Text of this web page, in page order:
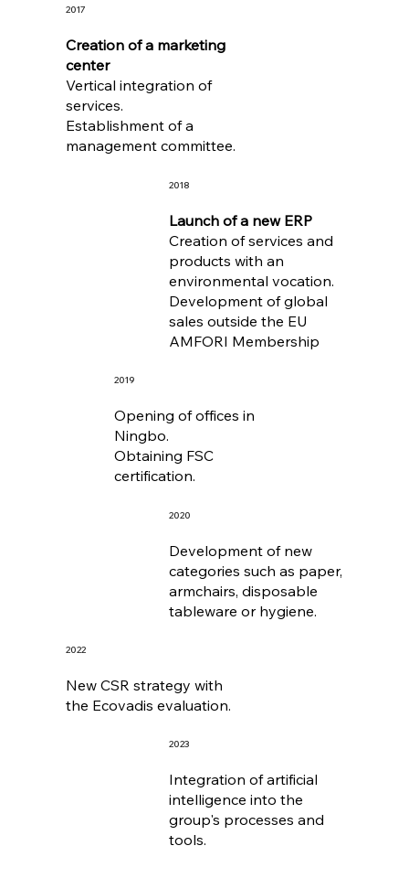
Creation of a marketing
center
Vertical integration of
services.
Establishment of a
management committee.
2017
Launch of a new ERP
Creation of services and
products with an
environmental vocation.
Development of global
sales outside the EU
AMFORI Membership
2018
Opening of offices in
Ningbo.
Obtaining FSC
certification.
2019
Development of new
categories such as paper,
armchairs, disposable
tableware or hygiene.
2020
New CSR strategy with
the Ecovadis evaluation.
2022
Integration of artificial
intelligence into the
group's processes and
tools.
2023